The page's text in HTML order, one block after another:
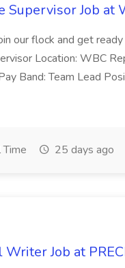
Supervisor Job at
our flock and get
Location: WBC
Band: Team Lead
Time 25 days ago
Job at